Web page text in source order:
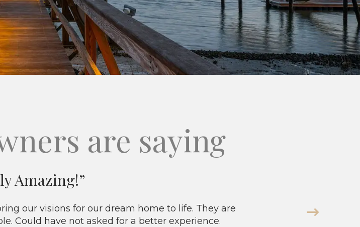
are saying
Amazing!”
our visions for our dream home to life. They are
Could have not asked for a better experience.